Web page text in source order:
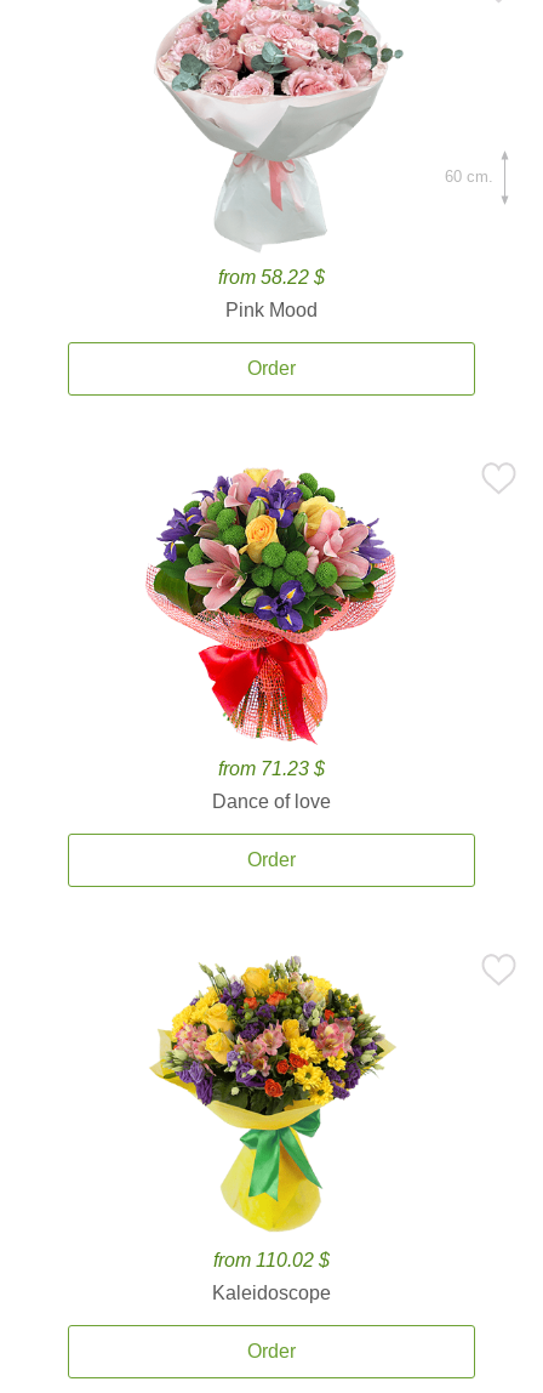
from 58.22 $
Pink Mood
Order
60 cm.
from 71.23 $
Dance of love
Order
from 110.02 $
Kaleidoscope
Order